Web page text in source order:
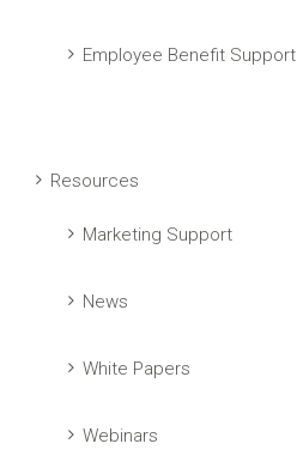
Employee Benefit Support
Resources
Marketing Support
News
White Papers
Webinars